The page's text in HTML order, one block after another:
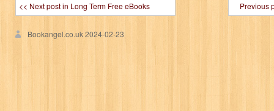
<< Next post in Long Term Free eBooks Previous
Bookangel.co.uk2024-02-23